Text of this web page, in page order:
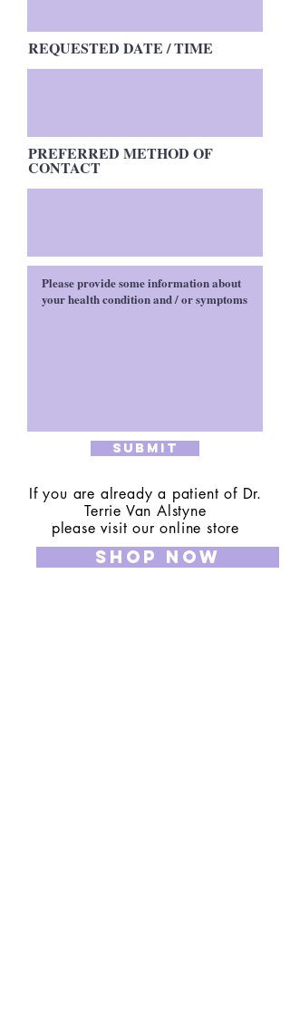
REQUESTED DATE / TIME
PREFERRED METHOD OF
CONTACT
Submit
If you are already a patient of Dr.
Terrie Van Alstyne
please visit our online store
SHOP NOW